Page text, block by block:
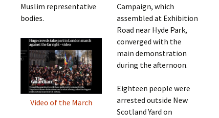
Muslim representative
bodies.
Video of the March
Campaign, which
assembled at Exhibition
Road near Hyde Park,
converged with the
main demonstration
during the afternoon.
Eighteen people were
arrested outside New
Scotland Yard on